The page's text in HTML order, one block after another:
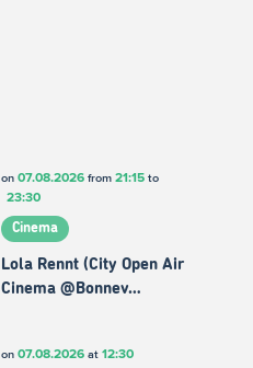
on 07.08.2026from 21:15to
23:30
Cinema
Lola Rennt (City Open Air
Cinema @Bonnev…
on 07.08.2026at 12:30